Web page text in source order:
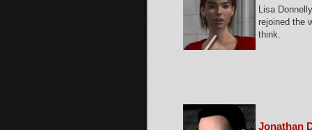
Lisa
rejoined the
think.
Jonathan